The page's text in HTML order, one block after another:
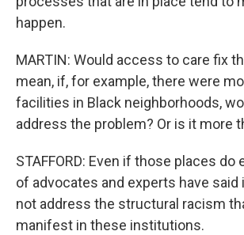
happen.
MARTIN: Would access to care fix
mean, if, for example, there were
facilities in Black neighborhoods,
address the problem? Or is it more
STAFFORD: Even if those places do
of advocates and experts have said
not address the structural racism
manifest in these institutions.